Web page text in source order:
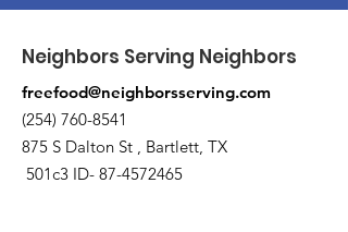
Neighbors Serving Neighbors
freefood@neighborsserving.com
(254) 760-8541
875 S Dalton St , Bartlett, TX
501c3 ID- 87-4572465